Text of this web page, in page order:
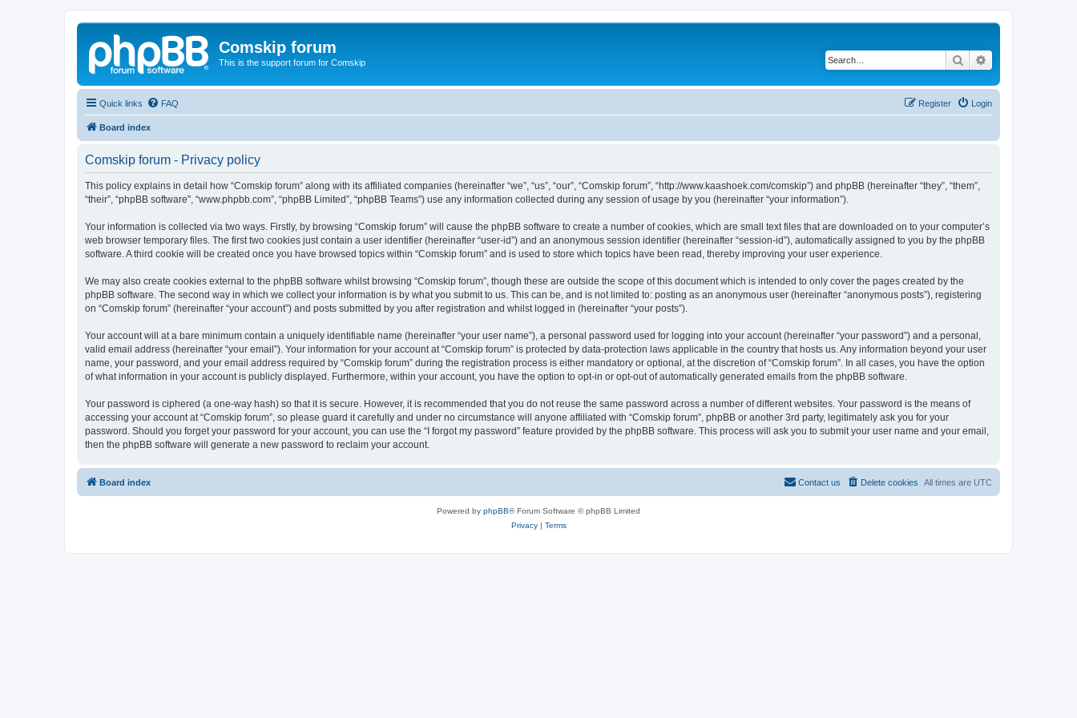
Comskip forum
This is the support forum for Comskip Search
Quick links FAQ Login
Register
Board index
Comskip forum - Privacy policy
This policy explains in detail how “Comskip forum” along with its affiliated companies (hereinafter “we”, “us”, “our”, “Comskip forum”, “http://www.kaashoek.com/comskip”) and phpBB (hereinafter “they”, “them”,
“their”, “phpBB software”, “www.phpbb.com”, “phpBB Limited”, “phpBB Teams”) use any information collected during any session of usage by you (hereinafter “your information”).
Your information is collected via two ways. Firstly, by browsing “Comskip forum” will cause the phpBB software to create a number of cookies, which are small text files that are downloaded on to your computer’s
web browser temporary files. The first two cookies just contain a user identifier (hereinafter “user-id”) and an anonymous session identifier (hereinafter “session-id”), automatically assigned to you by the phpBB
software. A third cookie will be created once you have browsed topics within “Comskip forum” and is used to store which topics have been read, thereby improving your user experience.
We may also create cookies external to the phpBB software whilst browsing “Comskip forum”, though these are outside the scope of this document which is intended to only cover the pages created by the
phpBB software. The second way in which we collect your information is by what you submit to us. This can be, and is not limited to: posting as an anonymous user (hereinafter “anonymous posts”), registering
on “Comskip forum” (hereinafter “your account”) and posts submitted by you after registration and whilst logged in (hereinafter “your posts”).
Your account will at a bare minimum contain a uniquely identifiable name (hereinafter “your user name”), a personal password used for logging into your account (hereinafter “your password”) and a personal,
valid email address (hereinafter “your email”). Your information for your account at “Comskip forum” is protected by data-protection laws applicable in the country that hosts us. Any information beyond your user
name, your password, and your email address required by “Comskip forum” during the registration process is either mandatory or optional, at the discretion of “Comskip forum”. In all cases, you have the option
of what information in your account is publicly displayed. Furthermore, within your account, you have the option to opt-in or opt-out of automatically generated emails from the phpBB software.
Your password is ciphered (a one-way hash) so that it is secure. However, it is recommended that you do not reuse the same password across a number of different websites. Your password is the means of
accessing your account at “Comskip forum”, so please guard it carefully and under no circumstance will anyone affiliated with “Comskip forum”, phpBB or another 3rd party, legitimately ask you for your
password. Should you forget your password for your account, you can use the “I forgot my password” feature provided by the phpBB software. This process will ask you to submit your user name and your email,
then the phpBB software will generate a new password to reclaim your account.
Board index All times are UTC
Delete cookies
Contact us
Powered by phpBB® Forum Software © phpBB Limited
Privacy| Terms